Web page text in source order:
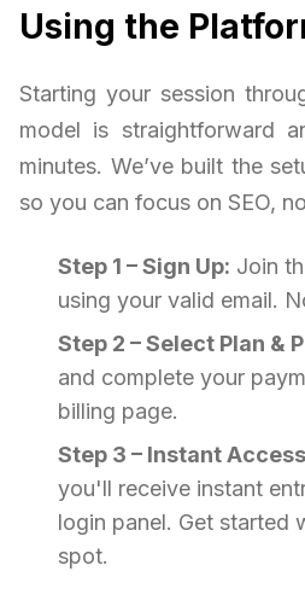
Using the
Starting your session
model is straightforward
minutes. We’ve built the
so you can focus on SEO,
Step 1 – Sign Up: Join
using your valid email.
Step 2 – Select Plan &
and complete your
billing page.
Step 3 – Instant
you'll receive instant
login panel. Get started
spot.